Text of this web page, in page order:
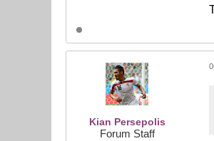
Kian Persepolis
Forum Staff